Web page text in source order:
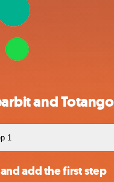
and Totango
1
add the first step